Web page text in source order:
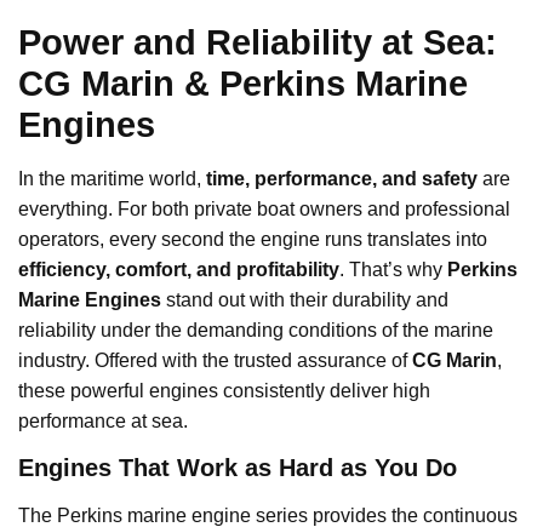
Power and Reliability at Sea:
CG Marin & Perkins Marine
Engines
In the maritime world, time, performance, and safety are
everything. For both private boat owners and professional
operators, every second the engine runs translates into
efficiency, comfort, and profitability. That’s why Perkins
Marine Engines stand out with their durability and
reliability under the demanding conditions of the marine
industry. Offered with the trusted assurance ofCG Marin,
these powerful engines consistently deliver high
performance at sea.
Engines That Work as Hard as You Do
The Perkins marine engine series provides the continuous